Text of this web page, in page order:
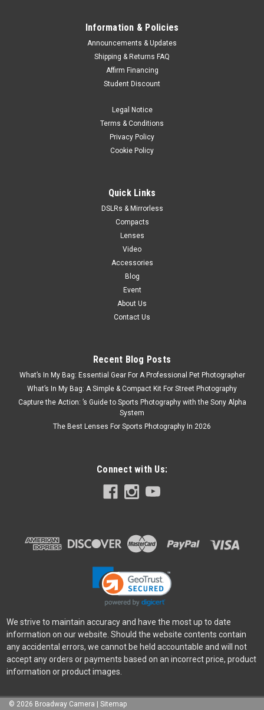
Information & Policies
Announcements & Updates
Shipping & Returns FAQ
Affirm Financing
Student Discount
Legal Notice
Terms & Conditions
Privacy Policy
Cookie Policy
Quick Links
DSLRs & Mirrorless
Compacts
Lenses
Video
Accessories
Blog
Event
About Us
Contact Us
Recent Blog Posts
What’s In My Bag: Essential Gear For A Professional Pet Photographer
What’s In My Bag: A Simple & Compact Kit For Street Photography
Capture the Action: ’s Guide to Sports Photography with the Sony Alpha
System
The Best Lenses For Sports Photography In 2026
Connect with Us:
We strive to maintain accuracy and have the most up to date
information on our website. Should the website contents contain
any accidental errors, we cannot be held accountable and will not
accept any orders or payments based on an incorrect price, product
information or product images.
© 2026 Broadway Camera Sitemap